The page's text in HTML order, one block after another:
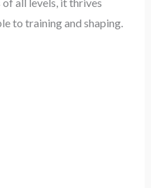
to training and shaping.